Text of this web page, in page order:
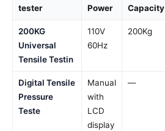
tester
Power Capacity
200KG
Universal
Tensile Testin
110V
60Hz
200Kg
Digital Tensile
Pressure
Teste
Manual
with
LCD
display
—